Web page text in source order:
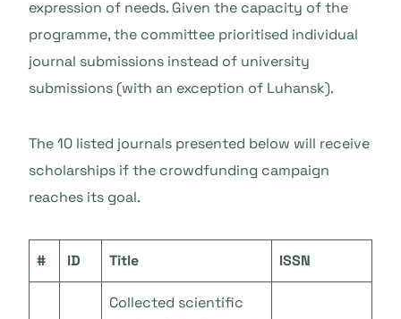
expression of needs. Given the capacity of the
programme, the committee prioritised individual
journal submissions instead of university
submissions (with an exception of Luhansk).
The 10 listed journals presented below will receive
scholarships if the crowdfunding campaign
reaches its goal.
# ID Title ISSN
Collected scientific